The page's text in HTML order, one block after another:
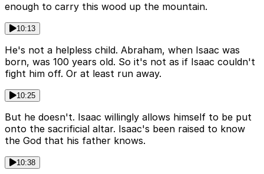
enough to carry this wood up the mountain.
10:13
He's not a helpless child. Abraham, when Isaac was
born, was 100 years old. So it's not as if Isaac couldn't
fight him off. Or at least run away.
10:25
But he doesn't. Isaac willingly allows himself to be put
onto the sacrificial altar. Isaac's been raised to know
the God that his father knows.
10:38